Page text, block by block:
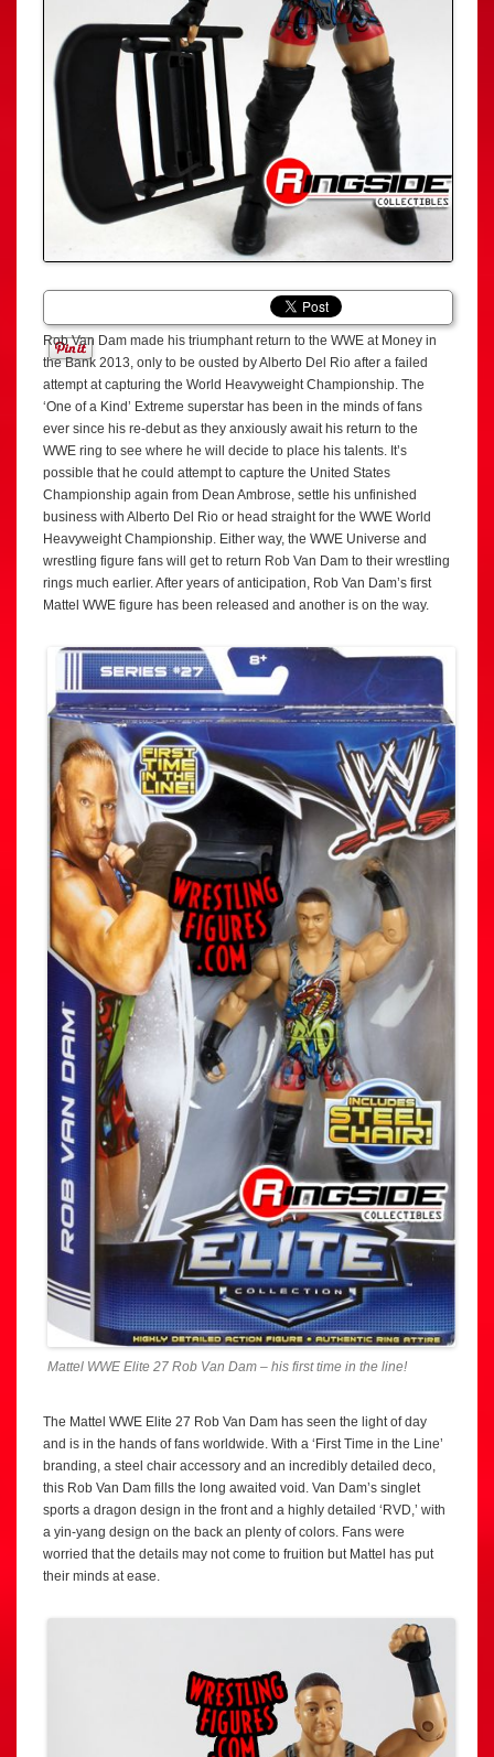
Rob Van Dam made his triumphant return to the WWE at Money in
the Bank 2013, only to be ousted by Alberto Del Rio after a failed
attempt at capturing the World Heavyweight Championship. The
‘One of a Kind’ Extreme superstar has been in the minds of fans
ever since his re-debut as they anxiously await his return to the
WWE ring to see where he will decide to place his talents. It’s
possible that he could attempt to capture the United States
Championship again from Dean Ambrose, settle his unfinished
business with Alberto Del Rio or head straight for the WWE World
Heavyweight Championship. Either way, the WWE Universe and
wrestling figure fans will get to return Rob Van Dam to their wrestling
rings much earlier. After years of anticipation, Rob Van Dam’s first
Mattel WWE figure has been released and another is on the way.
Mattel WWE Elite 27 Rob Van Dam – his first time in the line!
The Mattel WWE Elite 27 Rob Van Dam has seen the light of day
and is in the hands of fans worldwide. With a ‘First Time in the Line’
branding, a steel chair accessory and an incredibly detailed deco,
this Rob Van Dam fills the long awaited void. Van Dam’s singlet
sports a dragon design in the front and a highly detailed ‘RVD,’ with
a yin-yang design on the back an plenty of colors. Fans were
worried that the details may not come to fruition but Mattel has put
their minds at ease.